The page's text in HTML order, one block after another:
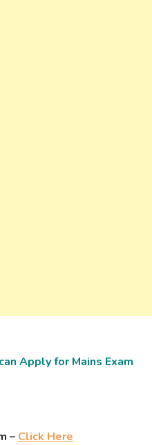
Apply for Mains Exam
– Click Here